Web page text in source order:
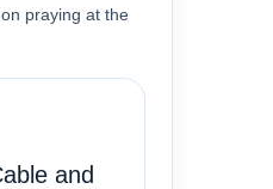
praying at the
and